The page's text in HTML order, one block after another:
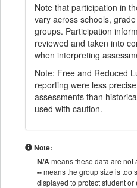
Note that participation in
vary across schools,
groups. Participation
reviewed and taken into
when interpreting
Note: Free and Reduced
reporting were less
assessments than
used with caution.
Note:
N/Ameans these data are not
--means the group size is too
displayed to protect student or